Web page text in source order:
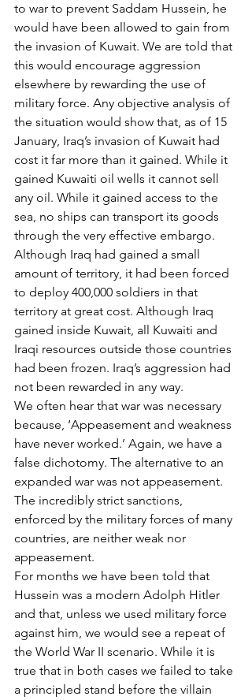
to war to prevent Saddam Hussein, he
would have been allowed to gain from
the invasion of Kuwait. We are told that
this would encourage aggression
elsewhere by rewarding the use of
military force. Any objective analysis of
the situation would show that, as of 15
January, Iraq’s invasion of Kuwait had
cost it far more than it gained. While it
gained Kuwaiti oil wells it cannot sell
any oil. While it gained access to the
sea, no ships can transport its goods
through the very effective embargo.
Although Iraq had gained a small
amount of territory, it had been forced
to deploy 400,000 soldiers in that
territory at great cost. Although Iraq
gained inside Kuwait, all Kuwaiti and
Iraqi resources outside those countries
had been frozen. Iraq’s aggression had
not been rewarded in any way.
We often hear that war was necessary
because, ‘Appeasement and weakness
have never worked.’ Again, we have a
false dichotomy. The alternative to an
expanded war was not appeasement.
The incredibly strict sanctions,
enforced by the military forces of many
countries, are neither weak nor
appeasement.
For months we have been told that
Hussein was a modern Adolph Hitler
and that, unless we used military force
against him, we would see a repeat of
the World War II scenario. While it is
true that in both cases we failed to take
a principled stand before the villain